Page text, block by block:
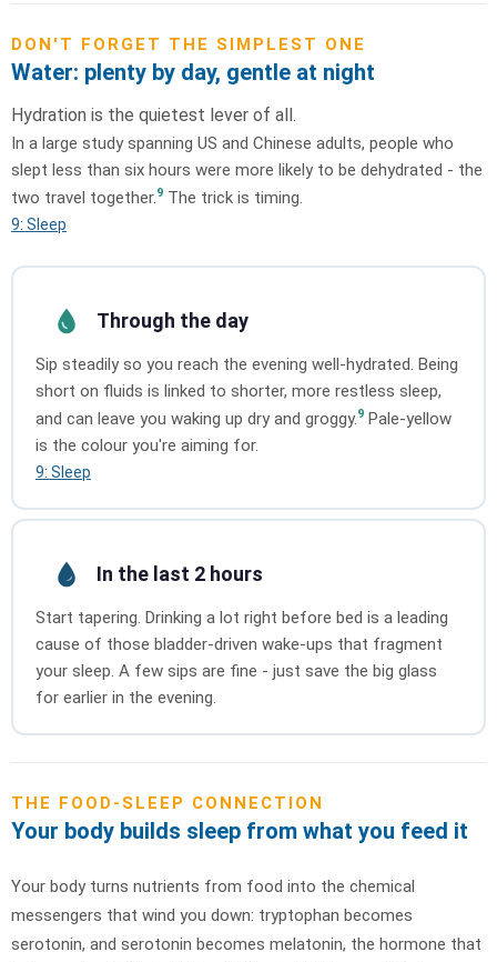
DON'T FORGET THE SIMPLEST ONE
Water: plenty by day, gentle at night
Hydration is the quietest lever of all.
In a large study spanning US and Chinese adults, people who
slept less than six hours were more likely to be dehydrated - the
two travel together.9 The trick is timing.
9: Sleep
Through the day
Sip steadily so you reach the evening well-hydrated. Being
short on fluids is linked to shorter, more restless sleep,
and can leave you waking up dry and groggy.9 Pale-yellow
is the colour you're aiming for.
9: Sleep
In the last 2 hours
Start tapering. Drinking a lot right before bed is a leading
cause of those bladder-driven wake-ups that fragment
your sleep. A few sips are fine - just save the big glass
for earlier in the evening.
THE FOOD-SLEEP CONNECTION
Your body builds sleep from what you feed it
Your body turns nutrients from food into the chemical
messengers that wind you down: tryptophan becomes
serotonin, and serotonin becomes melatonin, the hormone that